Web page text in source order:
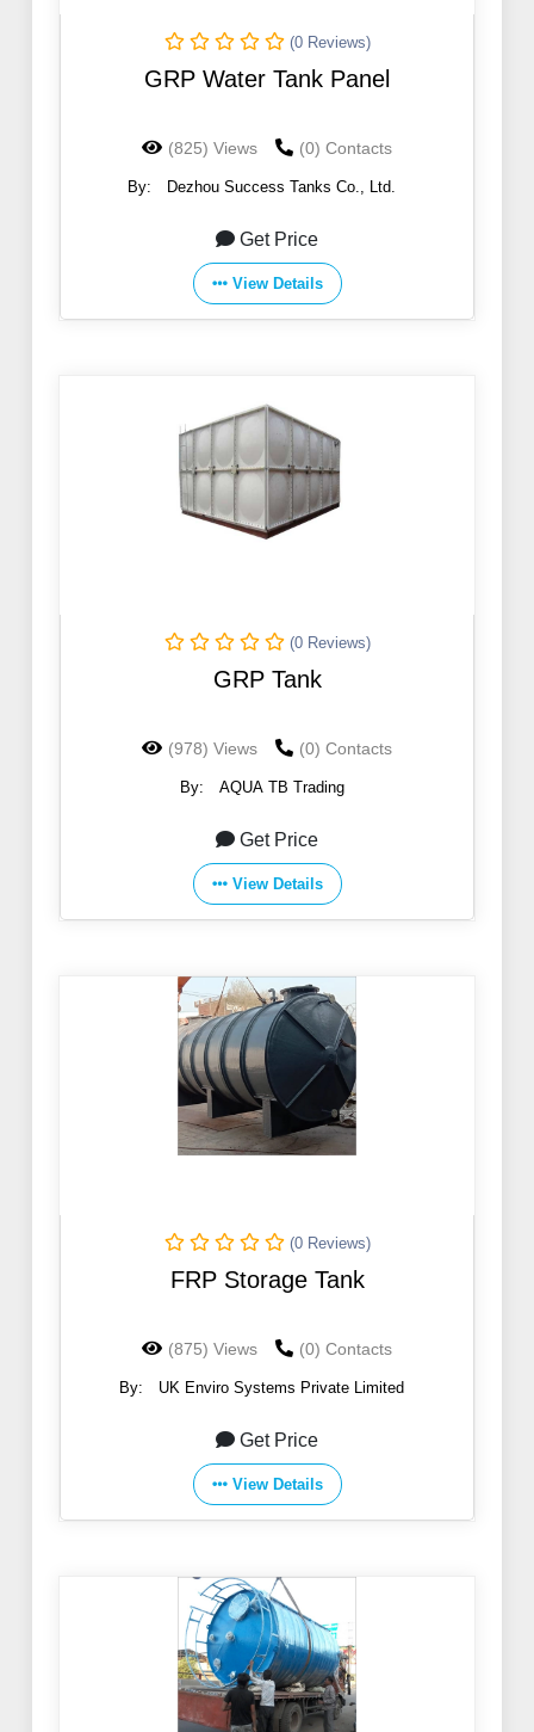
(0 Reviews)
GRP Water Tank Panel
(825) Views (0) Contacts
By: Dezhou Success Tanks Co., Ltd.
Get Price
View Details
(0 Reviews)
GRP Tank
(978) Views (0) Contacts
By: AQUA TB Trading
Get Price
View Details
(0 Reviews)
FRP Storage Tank
(875) Views (0) Contacts
By: UK Enviro Systems Private Limited
Get Price
View Details